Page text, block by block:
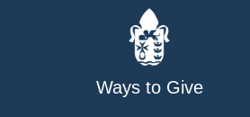
Ways to Give